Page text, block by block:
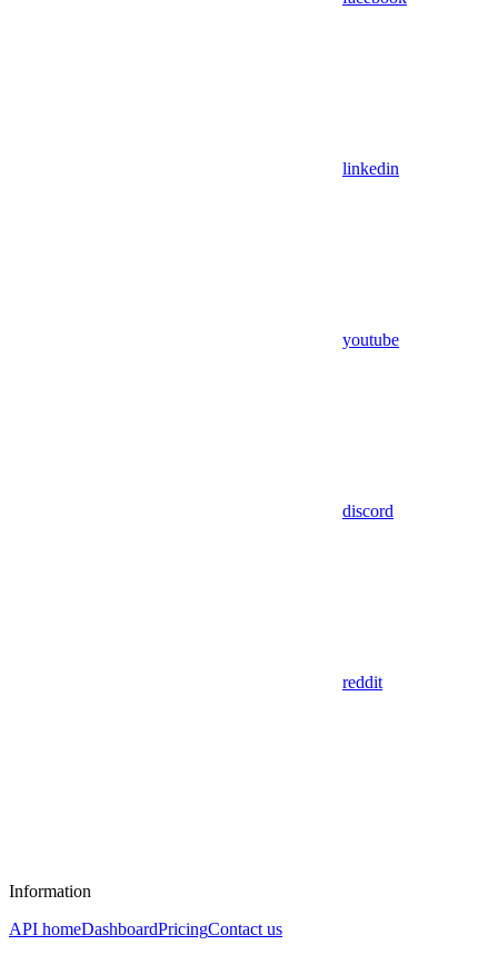
linkedin
youtube
discord
reddit
Information
API homeDashboardPricingContact us